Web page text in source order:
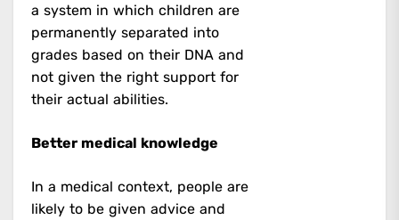
a system in which children are
permanently separated into
grades based on their DNA and
not given the right support for
their actual abilities.
Better medical knowledge
In a medical context, people are
likely to be given advice and